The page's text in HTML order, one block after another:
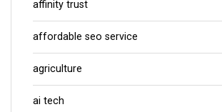
affinity trust
affordable seo service
agriculture
ai tech